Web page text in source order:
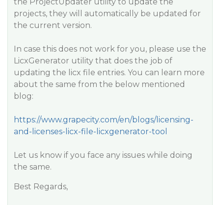
projects, they will automatically be updated for
the current version.
In case this does not work for you, please use the
LicxGenerator utility that does the job of
updating the licx file entries. You can learn more
about the same from the below mentioned
blog:
https://www.grapecity.com/en/blogs/licensing-
and-licenses-licx-file-licxgenerator-tool
Let us know if you face any issues while doing
the same.
Best Regards,